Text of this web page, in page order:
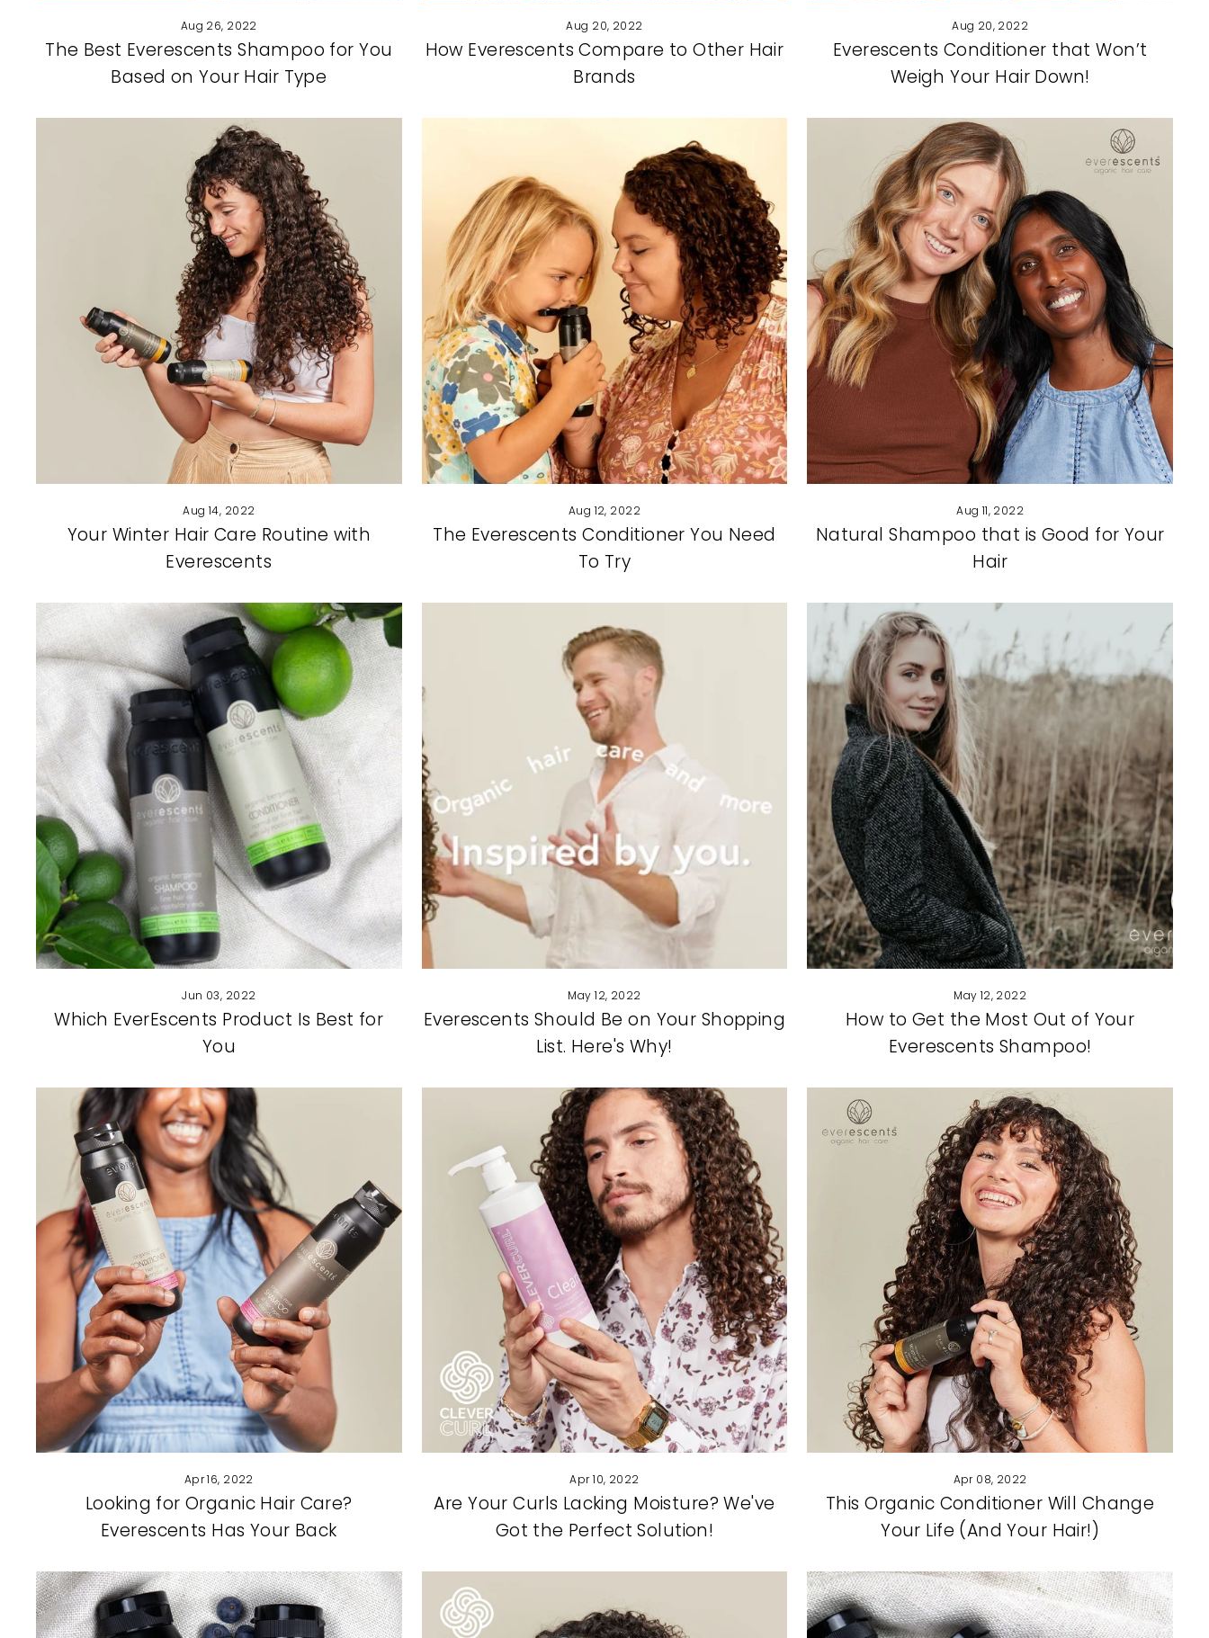
Aug 26, 2022
The Best Everescents Shampoo for You
Based on Your Hair Type
Aug 20, 2022
How Everescents Compare to Other Hair
Brands
Aug 20, 2022
Everescents Conditioner that Won’t
Weigh Your Hair Down!
Aug 14, 2022
Your Winter Hair Care Routine with
Everescents
Aug 12, 2022
The Everescents Conditioner You Need
To Try
Aug 11, 2022
Natural Shampoo that is Good for Your
Hair
Jun 03, 2022
Which EverEscents Product Is Best for
You
May 12, 2022
Everescents Should Be on Your Shopping
List. Here's Why!
May 12, 2022
How to Get the Most Out of Your
Everescents Shampoo!
Apr 16, 2022
Looking for Organic Hair Care?
Everescents Has Your Back
Apr 10, 2022
Are Your Curls Lacking Moisture? We've
Got the Perfect Solution!
Apr 08, 2022
This Organic Conditioner Will Change
Your Life (And Your Hair!)